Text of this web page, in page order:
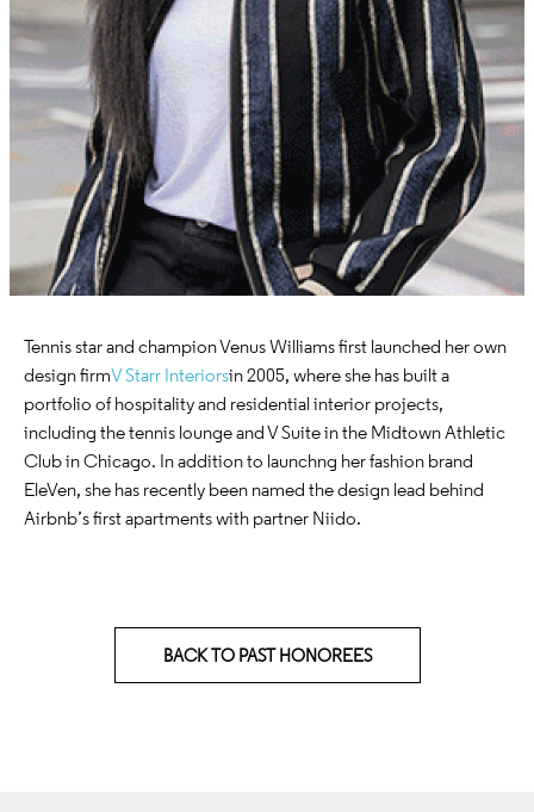
Tennis star and champion Venus Williams first launched her own
design firmV Starr Interiorsin 2005, where she has built a
portfolio of hospitality and residential interior projects,
including the tennis lounge and V Suite in the Midtown Athletic
Club in Chicago. In addition to launchng her fashion brand
EleVen, she has recently been named the design lead behind
Airbnb’s first apartments with partner Niido.
BACK TO PAST HONOREES